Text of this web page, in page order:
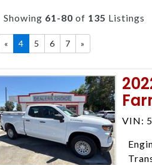
Showing 61-80 of 135 Listings
« 4 5 6 7 »
VIN: